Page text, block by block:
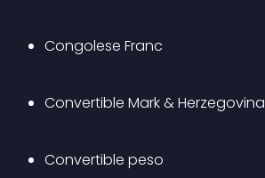
Congolese Franc
Convertible Mark & Herzegovina
Convertible peso